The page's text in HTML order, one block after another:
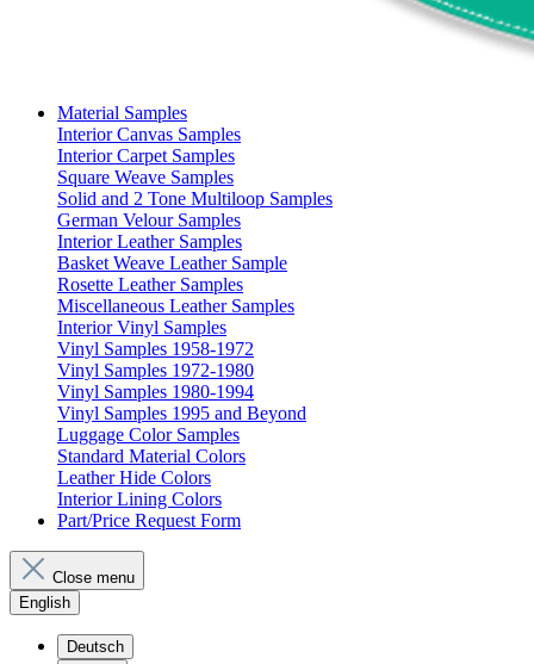
Material Samples
Interior Canvas Samples
Interior Carpet Samples
Square Weave Samples
Solid and 2 Tone Multiloop Samples
German Velour Samples
Interior Leather Samples
Basket Weave Leather Sample
Rosette Leather Samples
Miscellaneous Leather Samples
Interior Vinyl Samples
Vinyl Samples 1958-1972
Vinyl Samples 1972-1980
Vinyl Samples 1980-1994
Vinyl Samples 1995 and Beyond
Luggage Color Samples
Standard Material Colors
Leather Hide Colors
Interior Lining Colors
Part/Price Request Form
Close menu
English
Deutsch